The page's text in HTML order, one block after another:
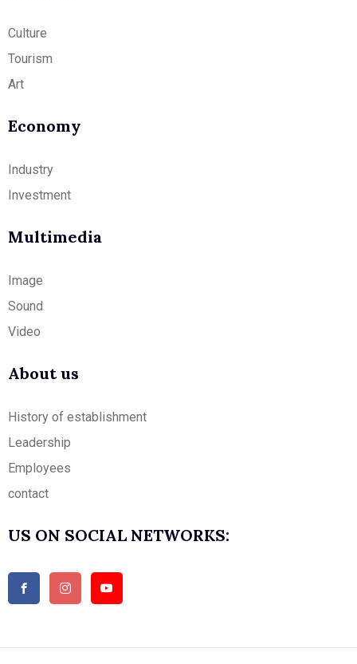
Culture
Tourism
Art
Economy
Industry
Investment
Multimedia
Image
Sound
Video
About us
History of establishment
Leadership
Employees
contact
US ON SOCIAL NETWORKS: